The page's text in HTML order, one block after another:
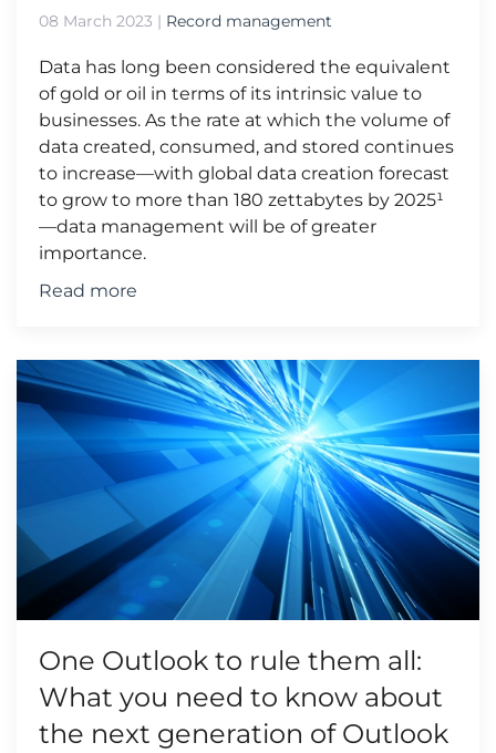
08 March 2023 | Record management
Data has long been considered the equivalent
of gold or oil in terms of its intrinsic value to
businesses. As the rate at which the volume of
data created, consumed, and stored continues
to increase—with global data creation forecast
to grow to more than 180 zettabytes by 2025¹
—data management will be of greater
importance.
Read more
One Outlook to rule them all:
What you need to know about
the next generation of Outlook